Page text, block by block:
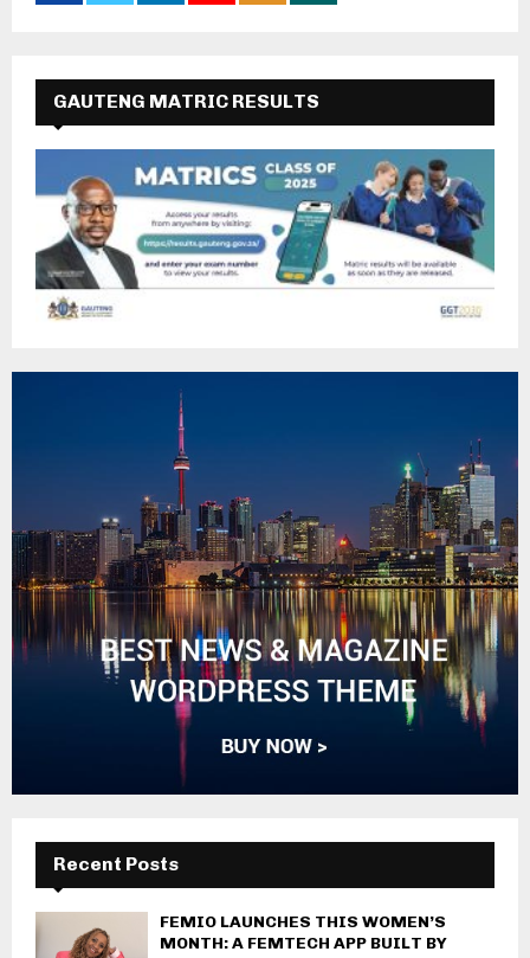
GAUTENG MATRIC RESULTS
Recent Posts
FEMIO LAUNCHES THIS WOMEN’S
MONTH: A FEMTECH APP BUILT BY